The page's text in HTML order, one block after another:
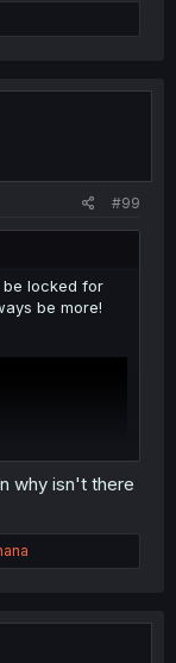
#99
be locked for
be more!
why isn't there